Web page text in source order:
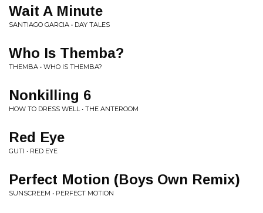
Wait A Minute
SANTIAGO GARCIA • DAY TALES
Who Is Themba?
THEMBA • WHO IS THEMBA?
Nonkilling 6
HOW TO DRESS WELL • THE ANTEROOM
Red Eye
GUTI • RED EYE
Perfect Motion (Boys Own Remix)
SUNSCREEM • PERFECT MOTION